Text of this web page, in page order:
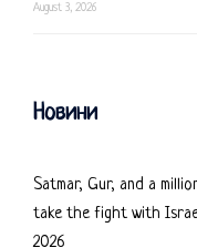
August 3, 2026
Новини
Satmar, Gur, and a
take the fight with
2026